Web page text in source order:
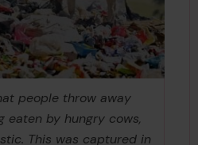
people throw away
eaten by hungry cows,
This was captured in